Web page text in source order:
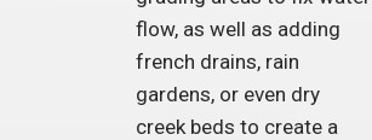
flow, as well as adding
french drains, rain
gardens, or even dry
creek beds to create a